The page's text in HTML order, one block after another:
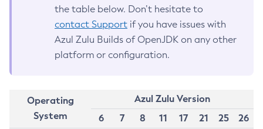
the table below. Don’t hesitate to
contact Support if you have issues with
Azul Zulu Builds of OpenJDK on any other
platform or configuration.
Operating
System
Azul Zulu Version
6
7 8 11 17 21 25
26